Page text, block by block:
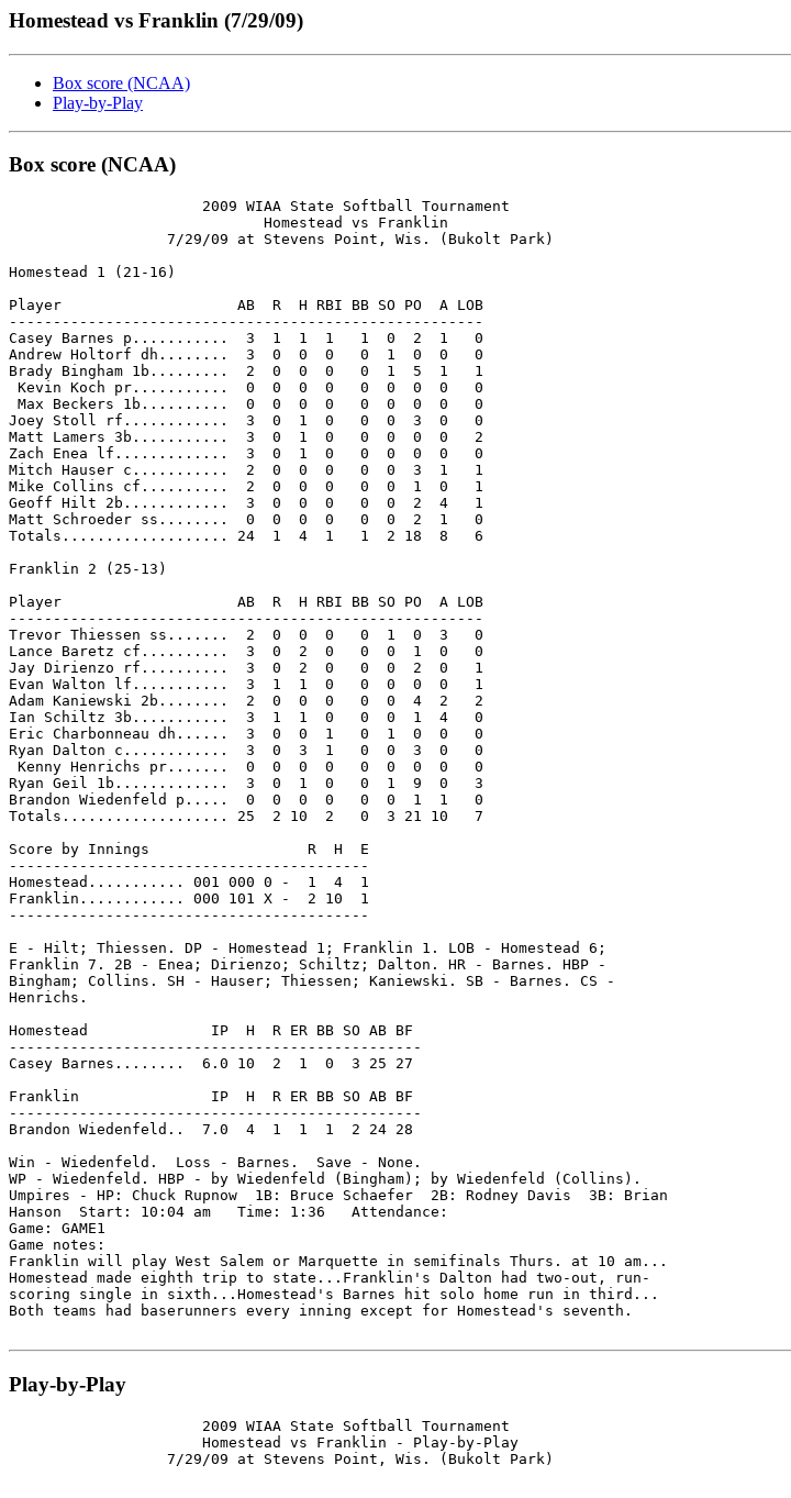
Homestead vs Franklin (7/29/09)
Box score (NCAA)
Play-by-Play
Box score (NCAA)
                      2009 WIAA State Softball Tournament
                             Homestead vs Franklin
                  7/29/09 at Stevens Point, Wis. (Bukolt Park)
Homestead 1 (21-16)
Player                    AB  R  H RBI BB SO PO  A LOB
------------------------------------------------------
Casey Barnes p...........  3  1  1  1   1  0  2  1   0
Andrew Holtorf dh........  3  0  0  0   0  1  0  0   0
Brady Bingham 1b.........  2  0  0  0   0  1  5  1   1
Kevin Koch pr...........  0  0  0  0   0  0  0  0   0
Max Beckers 1b..........  0  0  0  0   0  0  0  0   0
Joey Stoll rf............  3  0  1  0   0  0  3  0   0
Matt Lamers 3b...........  3  0  1  0   0  0  0  0   2
Zach Enea lf.............  3  0  1  0   0  0  0  0   0
Mitch Hauser c...........  2  0  0  0   0  0  3  1   1
Mike Collins cf..........  2  0  0  0   0  0  1  0   1
Geoff Hilt 2b............  3  0  0  0   0  0  2  4   1
Matt Schroeder ss........  0  0  0  0   0  0  2  1   0
Totals................... 24  1  4  1   1  2 18  8   6
Franklin 2 (25-13)
Player                    AB  R  H RBI BB SO PO  A LOB
------------------------------------------------------
Trevor Thiessen ss.......  2  0  0  0   0  1  0  3   0
Lance Baretz cf..........  3  0  2  0   0  0  1  0   0
Jay Dirienzo rf..........  3  0  2  0   0  0  2  0   1
Evan Walton lf...........  3  1  1  0   0  0  0  0   1
Adam Kaniewski 2b........  2  0  0  0   0  0  4  2   2
Ian Schiltz 3b...........  3  1  1  0   0  0  1  4   0
Eric Charbonneau dh......  3  0  0  1   0  1  0  0   0
Ryan Dalton c............  3  0  3  1   0  0  3  0   0
Kenny Henrichs pr.......  0  0  0  0   0  0  0  0   0
Ryan Geil 1b.............  3  0  1  0   0  1  9  0   3
Brandon Wiedenfeld p.....  0  0  0  0   0  0  1  1   0
Totals................... 25  2 10  2   0  3 21 10   7
Score by Innings                  R  H  E
-----------------------------------------
Homestead........... 001 000 0 -  1  4  1
Franklin............ 000 101 X -  2 10  1
-----------------------------------------
E - Hilt; Thiessen. DP - Homestead 1; Franklin 1. LOB - Homestead 6;
Franklin 7. 2B - Enea; Dirienzo; Schiltz; Dalton. HR - Barnes. HBP -
Bingham; Collins. SH - Hauser; Thiessen; Kaniewski. SB - Barnes. CS -
Henrichs.
Homestead              IP  H  R ER BB SO AB BF
-----------------------------------------------
Casey Barnes........  6.0 10  2  1  0  3 25 27
Franklin               IP  H  R ER BB SO AB BF
-----------------------------------------------
Brandon Wiedenfeld..  7.0  4  1  1  1  2 24 28
Win - Wiedenfeld.  Loss - Barnes.  Save - None.
WP - Wiedenfeld. HBP - by Wiedenfeld (Bingham); by Wiedenfeld (Collins).
Umpires - HP: Chuck Rupnow  1B: Bruce Schaefer  2B: Rodney Davis  3B: Brian
Hanson  Start: 10:04 am   Time: 1:36   Attendance:
Game: GAME1
Game notes:
Franklin will play West Salem or Marquette in semifinals Thurs. at 10 am...
Homestead made eighth trip to state...Franklin's Dalton had two-out, run-
scoring single in sixth...Homestead's Barnes hit solo home run in third...
Both teams had baserunners every inning except for Homestead's seventh.
Play-by-Play
                      2009 WIAA State Softball Tournament
                      Homestead vs Franklin - Play-by-Play
                  7/29/09 at Stevens Point, Wis. (Bukolt Park)